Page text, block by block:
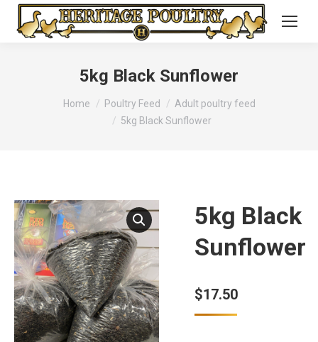
5kg Black Sunflower
You are here:Home Poultry Feed
Adult poultry feed
5kg Black Sunflower
5kg Black
Sunflower
$17.50